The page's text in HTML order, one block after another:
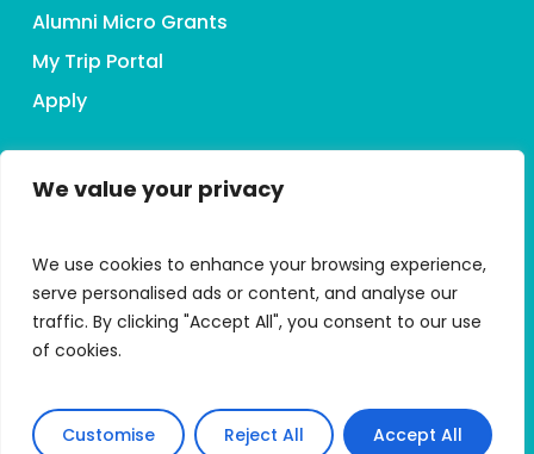
We value your privacy
We use cookies to enhance your browsing experience,
serve personalised ads or content, and analyse our
traffic. By clicking "Accept All", you consent to our use
of cookies.
Customise Reject All Accept All
Alumni Micro Grants
My Trip Portal
Apply